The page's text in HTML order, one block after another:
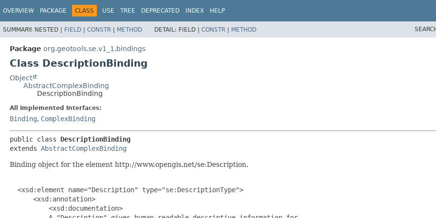
OVERVIEW PACKAGE CLASS USE TREE DEPRECATED INDEX HELP
SUMMARY: NESTED | FIELD | CONSTR | METHOD DETAIL: FIELD | CONSTR | METHOD
Package org.geotools.se.v1_1.bindings
Class DescriptionBinding
Object
AbstractComplexBinding
DescriptionBinding
All Implemented Interfaces:
Binding, ComplexBinding
public class DescriptionBinding
extends AbstractComplexBinding
Binding object for the element http://www.opengis.net/se:Description.
  <xsd:element name="Description" type="se:DescriptionType">
      <xsd:annotation>
          <xsd:documentation>